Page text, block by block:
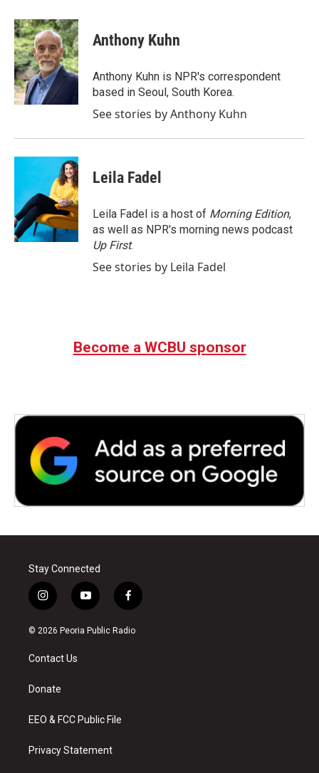
c
e
b
o
o
k
i
t
t
e
r
n
k
e
d
I
Anthony Kuhn
Anthony Kuhn is NPR's correspondent
based in Seoul, South Korea.
See stories by Anthony Kuhn
Leila Fadel
Leila Fadel is a host of Morning Edition,
as well as NPR's morning news podcast
Up First.
See stories by Leila Fadel
Become a WCBU sponsor
Stay Connected
i
n
s
a
g
a
y
o
u
f
a
c
© 2026 Peoria Public Radio
Contact Us
Donate
EEO & FCC Public File
Privacy Statement